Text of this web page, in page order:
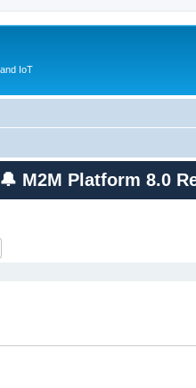
IoT
🔔 M2M Platform 8.0